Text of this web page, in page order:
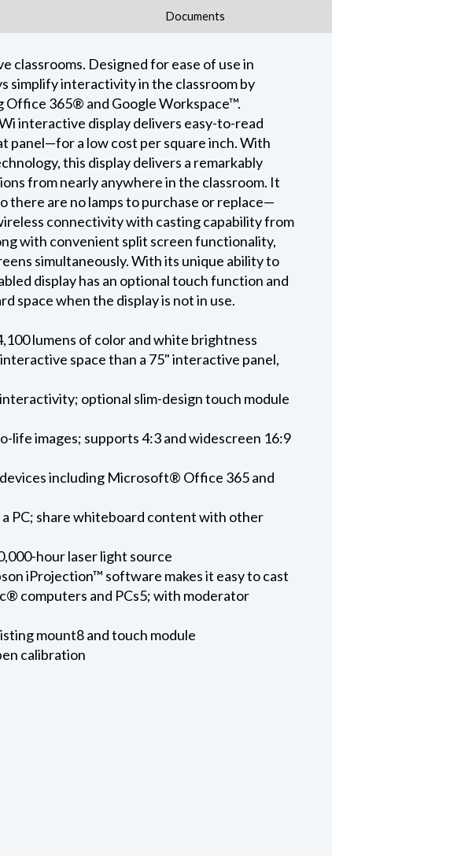
Documents
classrooms. Designed for ease of use in
simplify interactivity in the classroom by
365® and Google Workspace™.
interactive display delivers easy-to-read
panel—for a low cost per square inch. With
this display delivers a remarkably
from nearly anywhere in the classroom. It
there are no lamps to purchase or replace—
connectivity with casting capability from
with convenient split screen functionality,
simultaneously. With its unique ability to
display has an optional touch function and
space when the display is not in use.
lumens of color and white brightness
space than a 75" interactive panel,
optional slim-design touch module
images; supports 4:3 and widescreen 16:9
including Microsoft® Office 365 and
PC; share whiteboard content with other
hour laser light source
iProjection™ software makes it easy to cast
computers and PCs5; with moderator
mount8 and touch module
calibration